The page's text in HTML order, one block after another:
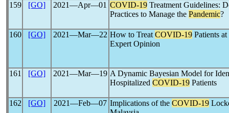
159
[GO] 2021―Apr―01 COVID-19 Treatment Guidelines:
Practices to Manage the Pandemic?
160 [GO] 2021―Mar―22 How to Treat COVID-19 Patients
Expert Opinion
161 [GO] 2021―Mar―19 A Dynamic Bayesian Model for
Hospitalized COVID-19 Patients
162 [GO] 2021―Feb―07 Implications of the COVID-19